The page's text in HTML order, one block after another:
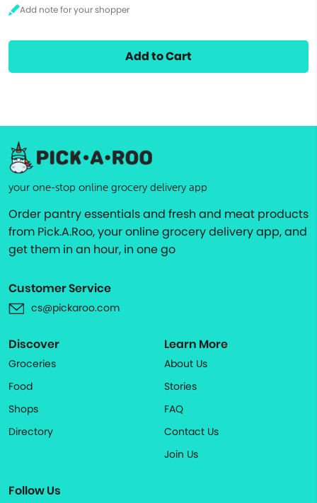
Add to Cart
your one-stop online grocery delivery app
Order pantry essentials and fresh and meat products
from Pick.A.Roo, your online grocery delivery app, and
get them in an hour, in one go
Customer Service
cs@pickaroo.com
Discover
Groceries
Food
Shops
Directory
Learn More
About Us
Stories
FAQ
Contact Us
Join Us
Follow Us